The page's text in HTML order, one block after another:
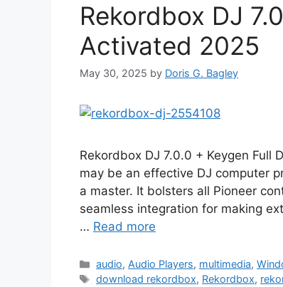
Rekordbox DJ
Activated 2025
May 30, 2025 by Doris G. Bagley
Rekordbox DJ 7.0.0 + Keygen Full
may be an effective DJ computer
a master. It bolsters all Pioneer
seamless integration for making
… Read more
Categories
audio, Audio Players, multimedia,
Tags
download rekordbox, Rekordbox,